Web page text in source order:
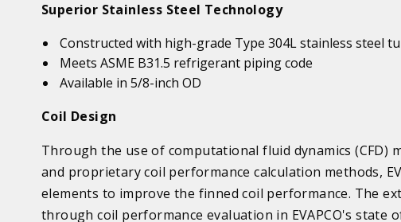
Superior Stainless Steel Technology
Constructed with high-grade Type 304L stainless steel
Meets ASME B31.5 refrigerant piping code
Available in 5/8-inch OD
Coil Design
Through the use of computational fluid dynamics
and proprietary coil performance calculation methods,
elements to improve the finned coil performance. The
through coil performance evaluation in EVAPCO's state